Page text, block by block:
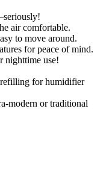
air comfortable.
to move around.
for peace of mind.
nighttime use!
refilling for humidifier
modern or traditional